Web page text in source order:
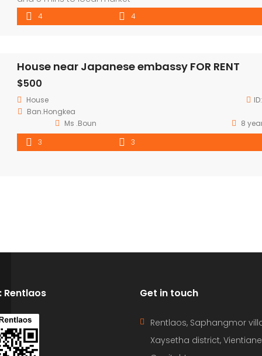
4 4
House near Japanese embassy FOR RENT
$500
House ID:
Ban.Hongkea
Ms .Boun
8
3
3
Rentlaos Get in touch
Rentlaos, Saphangmor
Xaysetha district, Vientiane